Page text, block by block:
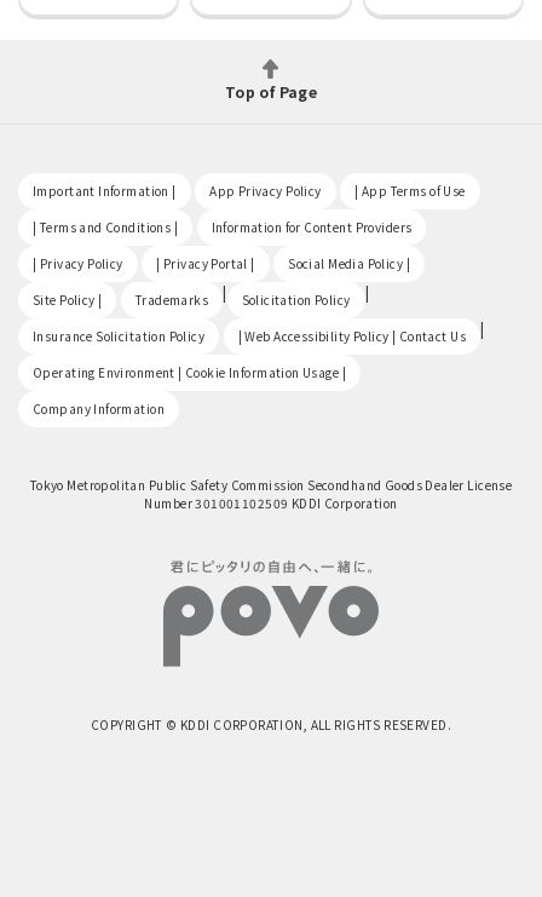
Top of Page
Important Information | App Privacy Policy | App Terms of Use
| Terms and Conditions | Information for Content Providers
| Privacy Policy | Privacy Portal | Social Media Policy |
Site Policy | Trademarks | Solicitation Policy |
Insurance Solicitation Policy | Web Accessibility Policy | Contact Us |
Operating Environment | Cookie Information Usage |
Company Information
Tokyo Metropolitan Public Safety Commission Secondhand Goods Dealer License
Number 301001102509 KDDI Corporation
COPYRIGHT © KDDI CORPORATION, ALL RIGHTS RESERVED.